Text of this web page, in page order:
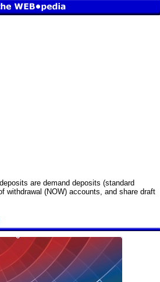
are demand deposits (standard
withdrawal (NOW) accounts, and share draft